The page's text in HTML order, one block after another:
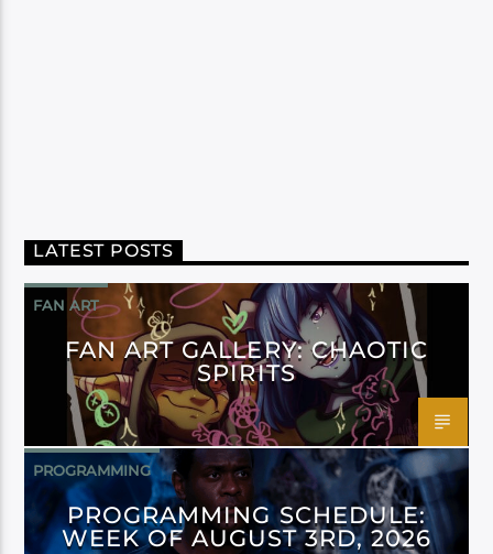
LATEST POSTS
FAN ART
FAN ART GALLERY: CHAOTIC
SPIRITS
PROGRAMMING
PROGRAMMING SCHEDULE:
WEEK OF AUGUST 3RD, 2026